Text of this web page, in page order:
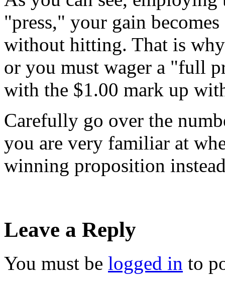
"press," your gain
without hitting. That is
or you must wager a "full
with the $1.00 mark up
Carefully go over the
you are very familiar at
winning proposition
Leave a Reply
You must be logged in to